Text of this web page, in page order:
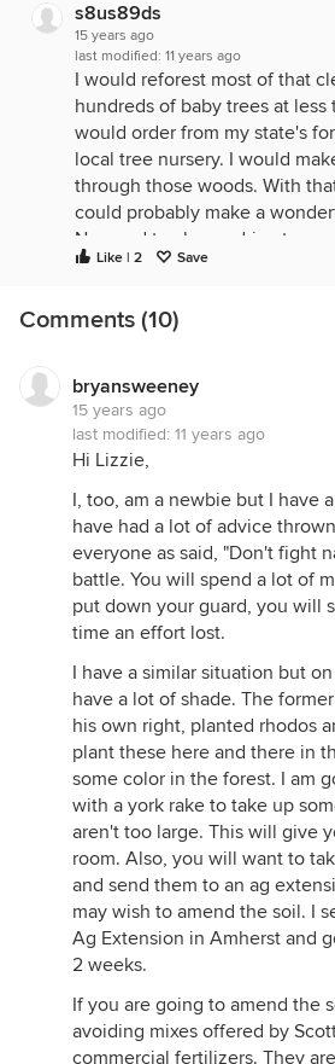
s8us89ds
15 years ago
last modified: 11 years ago
I would reforest most of that
hundreds of baby trees at less
would order from my state's
local tree nursery. I would
through those woods. With
could probably make a
No need to always drive to a
you'll have one in your back
take up cross-country skiing
winter. I'd probably do 2 or 3
spare room or driving the
membership. I would take an
woods, identifying local versus
as I could. I would build a tree
nice, little wooden bridge to
I'd clear a small campsite for
stars on a cool autumn night.
little wooden deck-bench for
retreat to read or just listen to
strum a guitar if that's your
book on beginner's guide to
watching. Maybe I'd be lucky
rabbits. I could probably learn
between deer tracks and fox
learn to tell the difference
and a woodpecker.
I would basically celebrate,
expand that wonderful
that you have the privilege of
where that kind of thing is
with rose bushes and that
keep a quarter of an acre
Like | 2 Save
Comments (10)
bryansweeney
15 years ago
last modified: 11 years ago
Hi Lizzie,
I, too, am a newbie but I have
have had a lot of advice
everyone as said, "Don't fight
battle. You will spend a lot of
put down your guard, you will
time an effort lost.
I have a similar situation but
have a lot of shade. The
his own right, planted rhodos
plant these here and there in
some color in the forest. I am
with a york rake to take up
aren't too large. This will give
room. Also, you will want to
and send them to an ag
may wish to amend the soil. I
Ag Extension in Amherst and
2 weeks.
If you are going to amend the
avoiding mixes offered by
commercial fertilizers. They